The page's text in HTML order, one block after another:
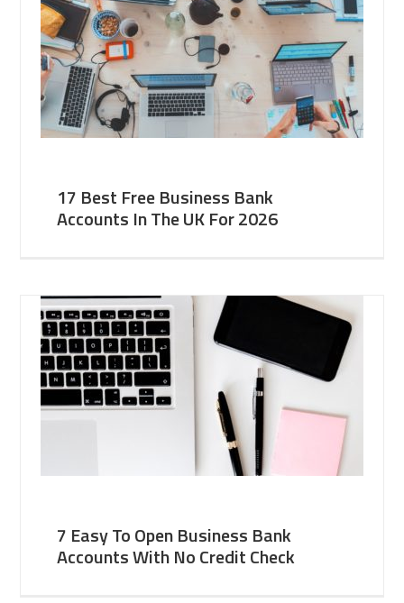
17 Best Free Business Bank
Accounts In The UK For 2026
7 Easy To Open Business Bank
Accounts With No Credit Check